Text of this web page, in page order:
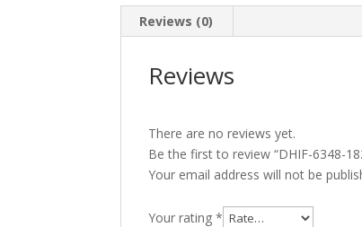
Reviews (0)
Reviews
There are no reviews yet.
Be the first to review “DHIF-6348-
Your email address will not be
Your rating*